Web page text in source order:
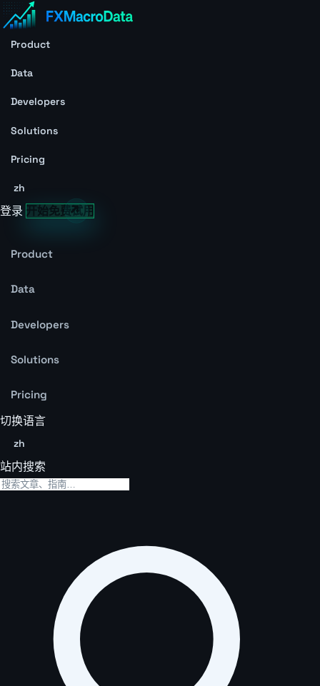
Product
Data
Developers
Solutions
Pricing
zh
登录 开始免费试用
Product
Data
Developers
Solutions
Pricing
切换语言
zh
站内搜索